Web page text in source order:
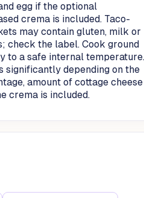
egg if the optional
crema is included. Taco-
may contain gluten, milk or
check the label. Cook ground
to a safe internal temperature.
significantly depending on the
amount of cottage cheese
crema is included.